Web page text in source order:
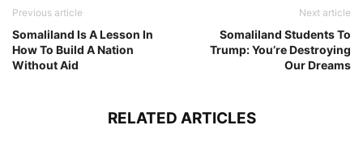
Previous article
Somaliland Is A Lesson In
How To Build A Nation
Without Aid
Next article
Somaliland Students To
Trump: You’re Destroying
Our Dreams
RELATED ARTICLES